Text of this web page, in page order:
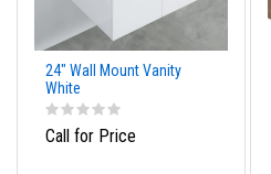
24" Wall Mount Vanity
White
Call for Price